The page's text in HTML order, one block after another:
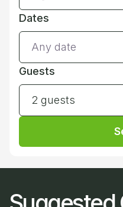
Dates
Guests
2 guests